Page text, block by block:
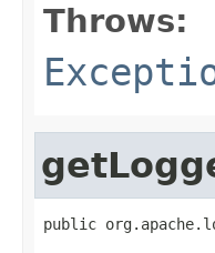
Throws:
public